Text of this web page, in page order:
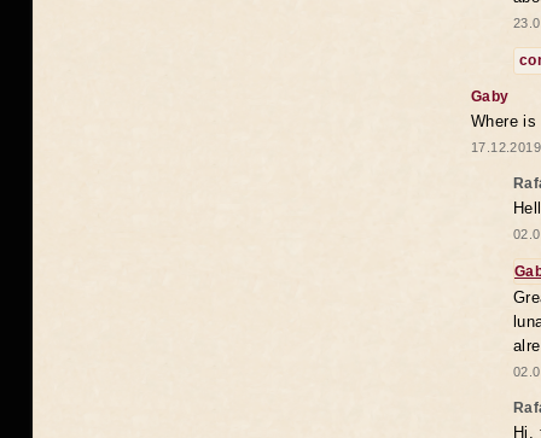
Gaby
Where is
Hi,